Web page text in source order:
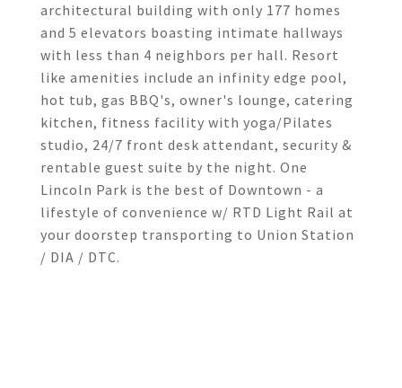
architectural building with only 177 homes
and 5 elevators boasting intimate hallways
with less than 4 neighbors per hall. Resort
like amenities include an infinity edge pool,
hot tub, gas BBQ's, owner's lounge, catering
kitchen, fitness facility with yoga/Pilates
studio, 24/7 front desk attendant, security &
rentable guest suite by the night. One
Lincoln Park is the best of Downtown - a
lifestyle of convenience w/ RTD Light Rail at
your doorstep transporting to Union Station
/ DIA / DTC.